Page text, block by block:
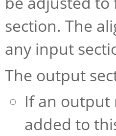
section. The
any input
The output
If an output
added to